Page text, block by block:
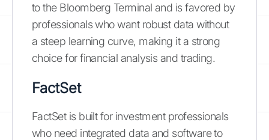
to the Bloomberg Terminal and is favored by
professionals who want robust data without
a steep learning curve, making it a strong
choice for financial analysis and trading.
FactSet
FactSet is built for investment professionals
who need integrated data and software to